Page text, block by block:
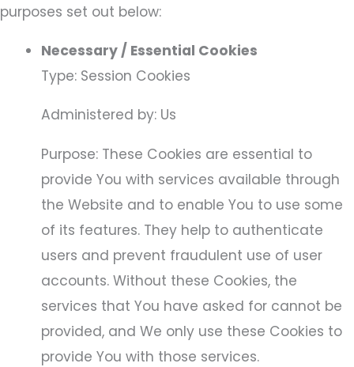
purposes set out below:
Necessary / Essential Cookies
Type: Session Cookies
Administered by: Us
Purpose: These Cookies are essential to
provide You with services available through
the Website and to enable You to use some
of its features. They help to authenticate
users and prevent fraudulent use of user
accounts. Without these Cookies, the
services that You have asked for cannot be
provided, and We only use these Cookies to
provide You with those services.